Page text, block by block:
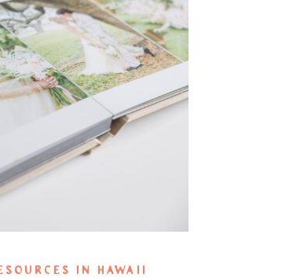
IN HAWAII